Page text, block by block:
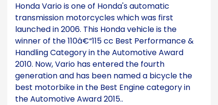
Honda Vario is one of Honda's automatic
transmission motorcycles which was first
launched in 2006. This Honda vehicle is the
winner of the 110â€“115 cc Best Performance &
Handling Category in the Automotive Award
2010. Now, Vario has entered the fourth
generation and has been named a bicycle the
best motorbike in the Best Engine category in
the Automotive Award 2015..